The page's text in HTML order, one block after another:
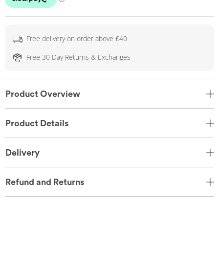
Free delivery on order above £40
Free 30 Day Returns & Exchanges
Product Overview
Product Details
Delivery
Refund and Returns